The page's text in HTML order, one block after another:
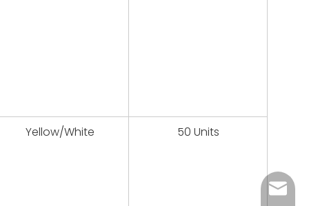
Yellow/White 50 Units